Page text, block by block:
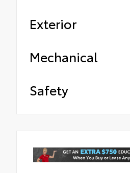
Exterior
Mechanical
Safety